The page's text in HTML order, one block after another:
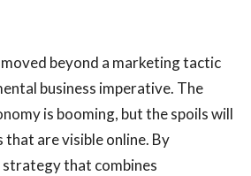
moved beyond a marketing tactic
business imperative. The
is booming, but the spoils will
that are visible online. By
that combines